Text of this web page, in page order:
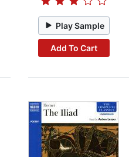
Play Sample
Add To Cart